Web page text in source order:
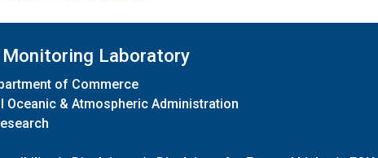
Monitoring Laboratory
of Commerce
Oceanic & Atmospheric Administration